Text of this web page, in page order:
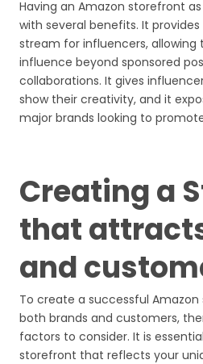
Having an Amazon storefront
with several benefits. It
stream for influencers,
influence beyond sponsored
collaborations. It gives
show their creativity, and it
major brands looking to
Creating a
that
and
To create a successful
both brands and customers,
factors to consider. It is
storefront that reflects your